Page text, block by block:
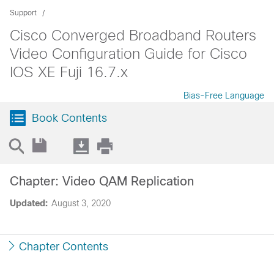
Support
Cisco Converged Broadband Routers
Video Configuration Guide for Cisco
IOS XE Fuji 16.7.x
Bias-Free Language
Book Contents
Updated: August 3, 2020
Chapter: Video QAM Replication
Chapter Contents